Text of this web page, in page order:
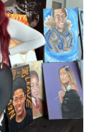
b
o
o
k
t
e
r
e
d
I
n
l